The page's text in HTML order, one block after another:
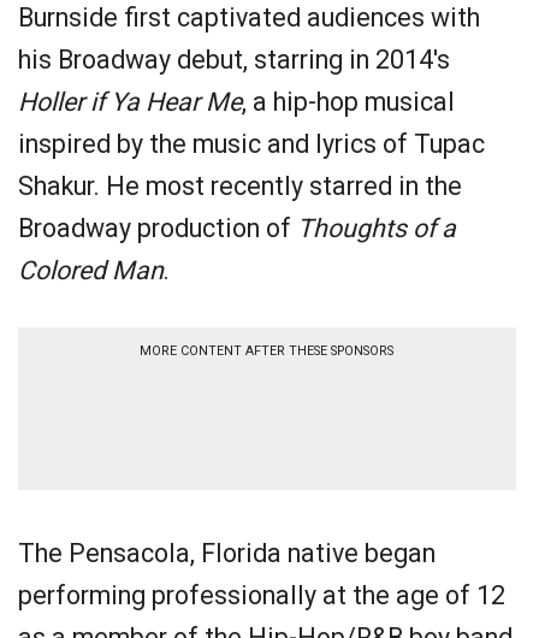
Burnside first captivated audiences with
his Broadway debut, starring in 2014's
Holler if Ya Hear Me, a hip-hop musical
inspired by the music and lyrics of Tupac
Shakur. He most recently starred in the
Broadway production of Thoughts of a
Colored Man.
MORE CONTENT AFTER THESE SPONSORS
The Pensacola, Florida native began
performing professionally at the age of 12